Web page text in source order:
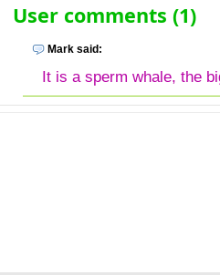
User comments (1)
Mark said:
It is a sperm whale, the